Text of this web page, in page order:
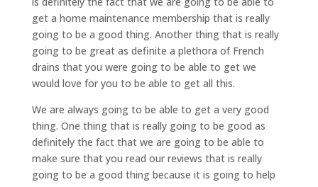
get a home maintenance membership that is really
going to be a good thing. Another thing that is really
going to be great as definite a plethora of French
drains that you were going to be able to get we
would love for you to be able to get all this.
We are always going to be able to get a very good
thing. One thing that is really going to be good as
definitely the fact that we are going to be able to
make sure that you read our reviews that is really
going to be a good thing because it is going to help